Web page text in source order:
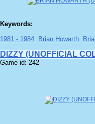
Keywords:
1981 - 1984
Brian Howarth
DIZZY (UNOFFICIAL
Game id: 242